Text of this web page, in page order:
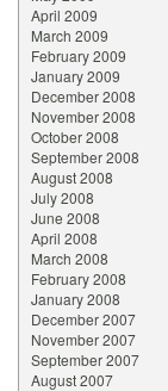
April 2009
March 2009
February 2009
January 2009
December 2008
November 2008
October 2008
September 2008
August 2008
July 2008
June 2008
April 2008
March 2008
February 2008
January 2008
December 2007
November 2007
September 2007
August 2007